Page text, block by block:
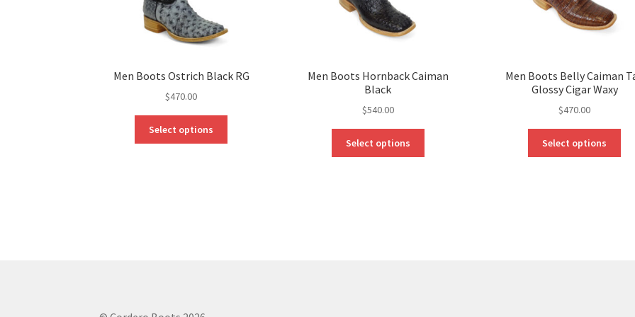
Men Boots Ostrich Black RG
$470.00
Select options
Men Boots Hornback Caiman
Black
$540.00
Select options
Men Boots Belly Caiman
Glossy Cigar Waxy
$470.00
Select options